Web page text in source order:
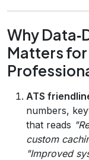
Why
Matters
ATS
numbers,
that reads
custom
"Improved